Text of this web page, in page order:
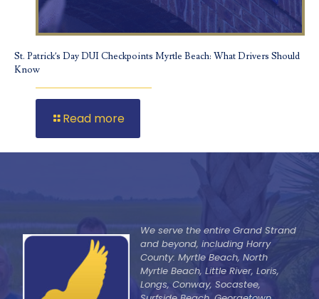
St. Patrick’s Day DUI Checkpoints Myrtle Beach: What Drivers Should
Know
Read more
We serve the entire Grand Strand
and beyond, including Horry
County: Myrtle Beach, North
Myrtle Beach, Little River, Loris,
Longs, Conway, Socastee,